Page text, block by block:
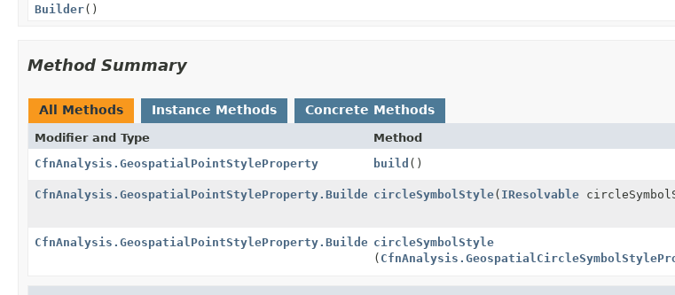
Builder()
Method Summary
All Methods Instance Methods Concrete Methods
Modifier and Type Method
CfnAnalysis.GeospatialPointStyleProperty
build ()
CfnAnalysis.GeospatialPointStyleProperty.BuildercircleSymbolStyle( IResolvable
CfnAnalysis.GeospatialPointStyleProperty.BuildercircleSymbolStyle
(